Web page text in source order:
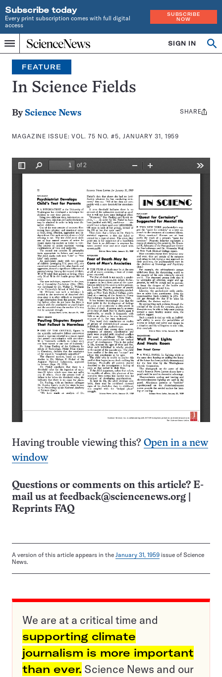
Subscribe today
Every print subscription comes with full digital
access
SUBSCRIBE
NOW
Menu
Home
INDEPENDENT
JOURNALISM
SINCE
1921
SIGN IN
Search
FEATURE
In Science Fields
By Science News
MAGAZINE ISSUE:VOL. 75 NO. #5, JANUARY 31, 1959
Share
SHARE
Having trouble viewing this? Open in a new
window
Questions or comments on this article? E-
mail us at feedback@sciencenews.org
Reprints FAQ
A version of this article appears in the January 31, 1959 issue of Science
News.
We are at a critical time and
supporting climate
journalism is more important
than ever. Science News and our